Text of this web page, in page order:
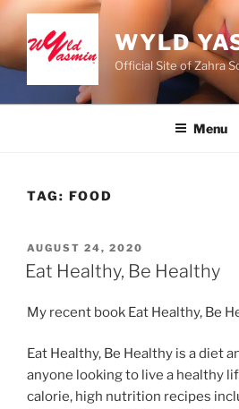
Skip
to
content
WYLD
Official Site of Zahra
Menu
TAG: FOOD
POSTED
ON
AUGUST 24, 2020
Eat Healthy, Be Healthy
My recent book Eat Healthy, Be
Eat Healthy, Be Healthy is a diet
anyone looking to live a healthy
calorie, high nutrition recipes